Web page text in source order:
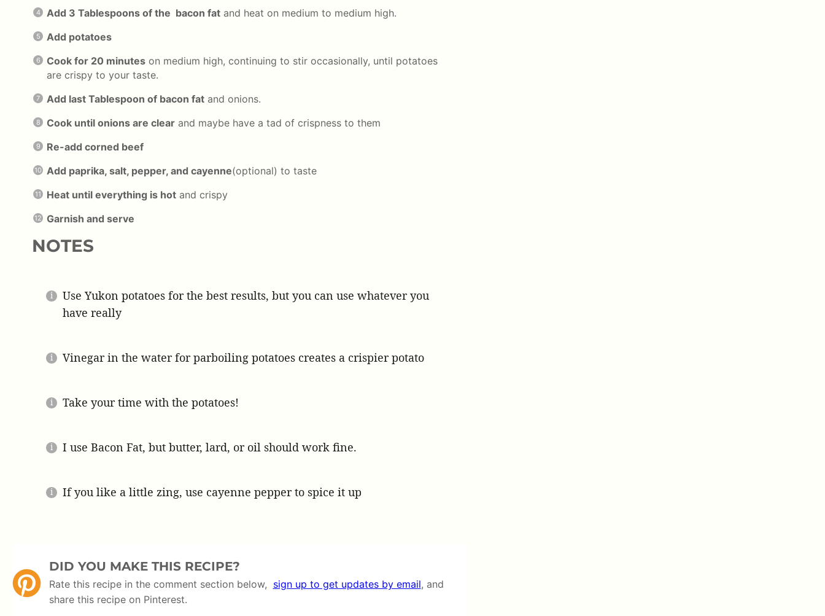
Add 3 Tablespoons of the bacon fat and heat on medium to medium high.
Add potatoes
Cook for 20 minutes on medium high, continuing to stir occasionally, until potatoes
are crispy to your taste.
Add last Tablespoon of bacon fat and onions.
Cook until onions are clear and maybe have a tad of crispness to them
Re-add corned beef
Add paprika, salt, pepper, and cayenne(optional) to taste
Heat until everything is hot and crispy
Garnish and serve
NOTES
Use Yukon potatoes for the best results, but you can use whatever you
have really
Vinegar in the water for parboiling potatoes creates a crispier potato
Take your time with the potatoes!
I use Bacon Fat, but butter, lard, or oil should work fine.
If you like a little zing, use cayenne pepper to spice it up
DID YOU MAKE THIS RECIPE?
Rate this recipe in the comment section below, sign up to get updates by email, and
share this recipe on Pinterest.